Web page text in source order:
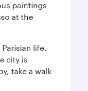
paintings
at the
life.
city is
take a walk